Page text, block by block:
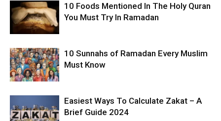
10 Foods Mentioned In The Holy Quran
You Must Try In Ramadan
10 Sunnahs of Ramadan Every Muslim
Must Know
Easiest Ways To Calculate Zakat – A
Brief Guide 2024